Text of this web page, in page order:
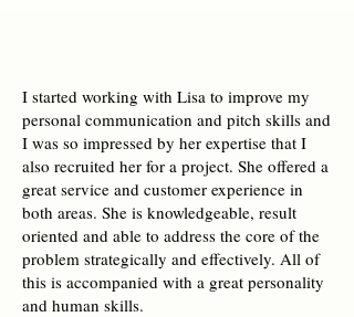
I started working with Lisa to improve my
personal communication and pitch skills and
I was so impressed by her expertise that I
also recruited her for a project. She offered a
great service and customer experience in
both areas. She is knowledgeable, result
oriented and able to address the core of the
problem strategically and effectively. All of
this is accompanied with a great personality
and human skills.